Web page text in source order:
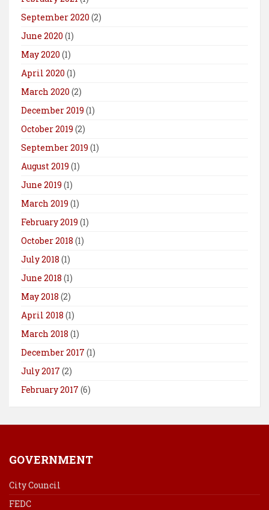
September 2020 (2)
June 2020 (1)
May 2020 (1)
April 2020 (1)
March 2020 (2)
December 2019 (1)
October 2019 (2)
September 2019 (1)
August 2019 (1)
June 2019 (1)
March 2019 (1)
February 2019 (1)
October 2018 (1)
July 2018 (1)
June 2018 (1)
May 2018 (2)
April 2018 (1)
March 2018 (1)
December 2017 (1)
July 2017 (2)
February 2017 (6)
GOVERNMENT
City Council
FEDC